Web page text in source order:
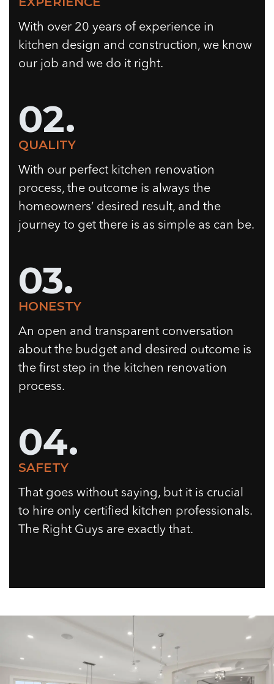
With over 20 years of experience in
kitchen design and construction, we know
our job and we do it right.
02.
QUALITY
With our perfect kitchen renovation
process, the outcome is always the
homeowners’ desired result, and the
journey to get there is as simple as can be.
03.
HONESTY
An open and transparent conversation
about the budget and desired outcome is
the first step in the kitchen renovation
process.
04.
SAFETY
That goes without saying, but it is crucial
to hire only certified kitchen professionals.
The Right Guys are exactly that.